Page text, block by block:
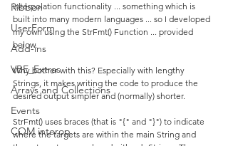
Ribbon
UserForm
Add-ins
VBE_Extras
Arrays and Collections
Events
COM interop
interpolation functionality ... something which is
built into many modern languages ... so I developed
my own using the StrFmt() Function ... provided
below.
Why bother with this? Especially with lengthy
Strings, it makes writing the code to produce the
desired output simpler and (normally) shorter.
StrFmt() uses braces (that is "{" and "}") to indicate
where the targets are within the main String and